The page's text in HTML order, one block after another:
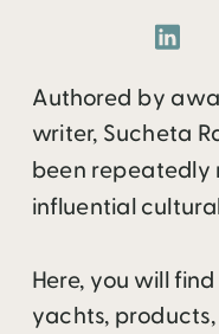
Authored by
writer, Sucheta
been repeatedly
influential
Here, you will
yachts,